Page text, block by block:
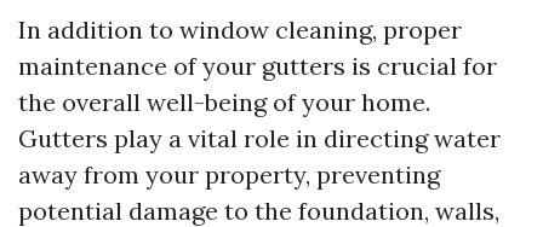
In addition to window cleaning, proper
maintenance of your gutters is crucial for
the overall well-being of your home.
Gutters play a vital role in directing water
away from your property, preventing
potential damage to the foundation, walls,